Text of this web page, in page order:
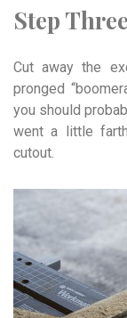
Step Three
Cut away the
pronged
you should
went a little
cutout.